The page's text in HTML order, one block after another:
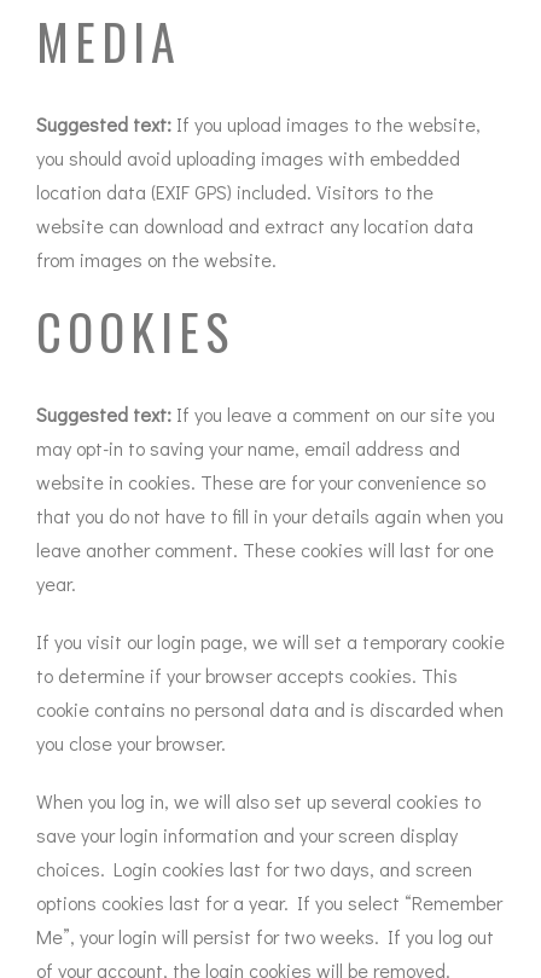
MEDIA
Suggested text: If you upload images to the website,
you should avoid uploading images with embedded
location data (EXIF GPS) included. Visitors to the
website can download and extract any location data
from images on the website.
COOKIES
Suggested text: If you leave a comment on our site you
may opt-in to saving your name, email address and
website in cookies. These are for your convenience so
that you do not have to fill in your details again when you
leave another comment. These cookies will last for one
year.
If you visit our login page, we will set a temporary cookie
to determine if your browser accepts cookies. This
cookie contains no personal data and is discarded when
you close your browser.
When you log in, we will also set up several cookies to
save your login information and your screen display
choices. Login cookies last for two days, and screen
options cookies last for a year. If you select “Remember
Me”, your login will persist for two weeks. If you log out
of your account, the login cookies will be removed.